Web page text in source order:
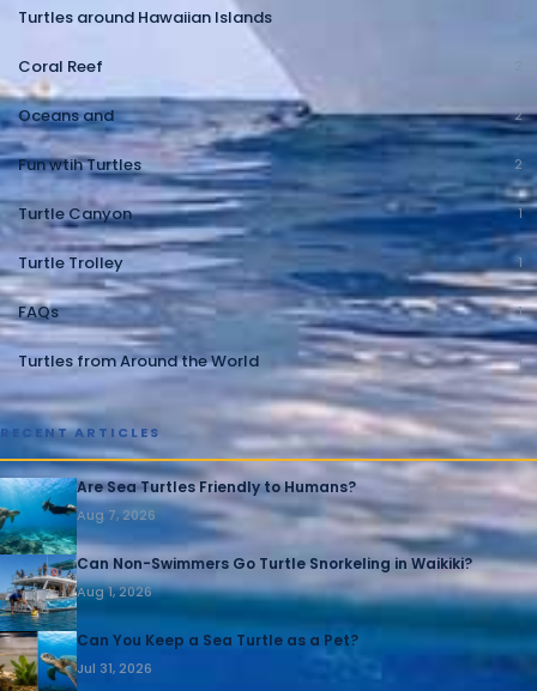
Turtles around Hawaiian Islands
Coral Reef
Oceans and 2
Fun wtih Turtles 2
Turtle Canyon 1
Turtle Trolley 1
FAQs 1
Turtles from Around the World 1
RECENT ARTICLES
Are Sea Turtles Friendly to Humans?
Aug 7, 2026
Can Non-Swimmers Go Turtle Snorkeling in Waikiki?
Aug 1, 2026
Can You Keep a Sea Turtle as a Pet?
Jul 31, 2026